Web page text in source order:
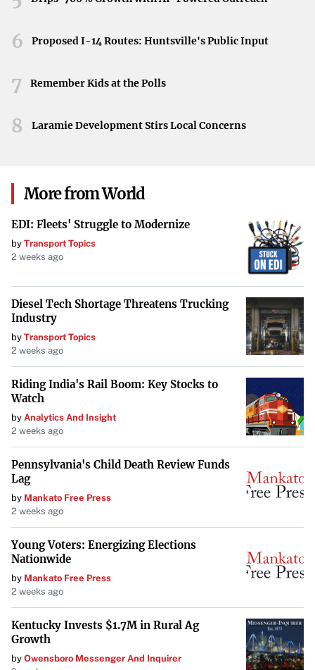
technologies.
Final Notes
of AI innovation and financial technology. It aims to ease
and promoting user-friendly automation. For beginners,
efficient investment decisions.
6 Proposed I-14 Routes: Huntsville's Public Input
7 Remember Kids at the Polls
8 Laramie Development Stirs Local Concerns
More from World
EDI: Fleets' Struggle to Modernize
by Transport Topics
2 weeks ago
Diesel Tech Shortage Threatens Trucking
Industry
by Transport Topics
2 weeks ago
Riding India's Rail Boom: Key Stocks to
Watch
by Analytics And Insight
2 weeks ago
Pennsylvania's Child Death Review Funds
Lag
by Mankato Free Press
2 weeks ago
Young Voters: Energizing Elections
Nationwide
by Mankato Free Press
2 weeks ago
Kentucky Invests $1.7M in Rural Ag
Growth
by Owensboro Messenger And Inquirer